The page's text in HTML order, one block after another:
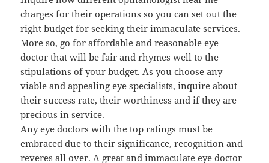
charges for their operations so you can set out the
right budget for seeking their immaculate services.
More so, go for affordable and reasonable eye
doctor that will be fair and rhymes well to the
stipulations of your budget. As you choose any
viable and appealing eye specialists, inquire about
their success rate, their worthiness and if they are
precious in service.
Any eye doctors with the top ratings must be
embraced due to their significance, recognition and
reveres all over. A great and immaculate eye doctor